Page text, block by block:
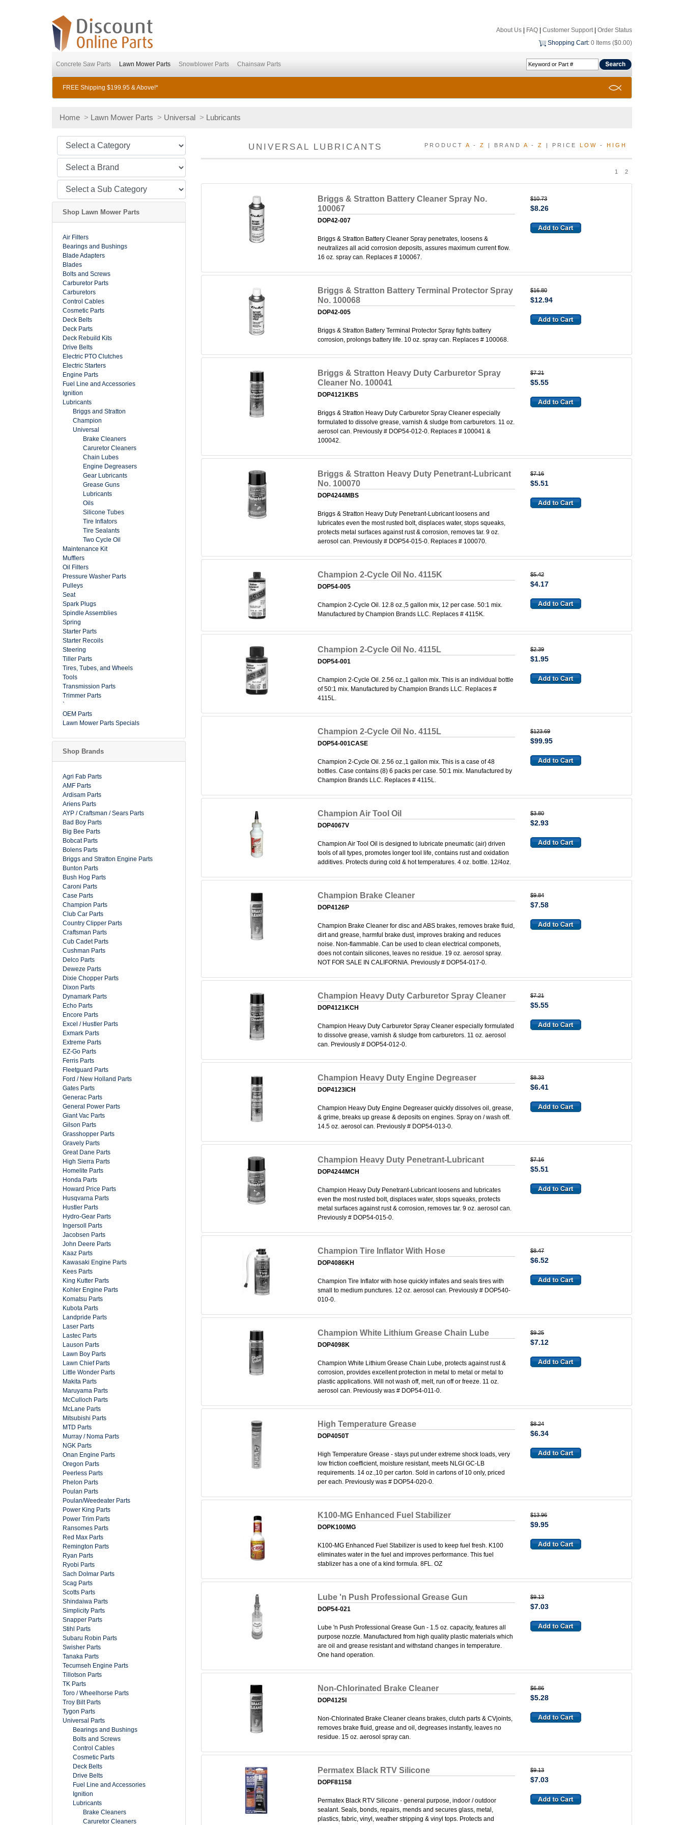
About Us FAQ Customer Support| Order Status
Shopping Cart: 0 Items ($0.00)
Concrete Saw Parts Lawn Mower Parts Snowblower Parts Chainsaw Parts
FREE Shipping $199.95 & Above!*
Home > Lawn Mower Parts > Universal > Lubricants
Shop Lawn Mower Parts
Air Filters
Bearings and Bushings
Blade Adapters
Blades
Bolts and Screws
Carburetor Parts
Carburetors
Control Cables
Cosmetic Parts
Deck Belts
Deck Parts
Deck Rebuild Kits
Drive Belts
Electric PTO Clutches
Electric Starters
Engine Parts
Fuel Line and Accessories
Ignition
Lubricants
Briggs and Stratton
Champion
Universal
Brake Cleaners
Caruretor Cleaners
Chain Lubes
Engine Degreasers
Gear Lubricants
Grease Guns
Lubricants
Oils
Silicone Tubes
Tire Inflators
Tire Sealants
Two Cycle Oil
Maintenance Kit
Mufflers
Oil Filters
Pressure Washer Parts
Pulleys
Seat
Spark Plugs
Spindle Assemblies
Spring
Starter Parts
Starter Recoils
Steering
Tiller Parts
Tires, Tubes, and Wheels
Tools
Transmission Parts
Trimmer Parts
`
OEM Parts
Lawn Mower Parts Specials
Shop Brands
Agri Fab Parts
AMF Parts
Ardisam Parts
Ariens Parts
AYP / Craftsman / Sears Parts
Bad Boy Parts
Big Bee Parts
Bobcat Parts
Bolens Parts
Briggs and Stratton Engine Parts
Bunton Parts
Bush Hog Parts
Caroni Parts
Case Parts
Champion Parts
Club Car Parts
Country Clipper Parts
Craftsman Parts
Cub Cadet Parts
Cushman Parts
Delco Parts
Deweze Parts
Dixie Chopper Parts
Dixon Parts
Dynamark Parts
Echo Parts
Encore Parts
Excel / Hustler Parts
Exmark Parts
Extreme Parts
EZ-Go Parts
Ferris Parts
Fleetguard Parts
Ford / New Holland Parts
Gates Parts
Generac Parts
General Power Parts
Giant Vac Parts
Gilson Parts
Grasshopper Parts
Gravely Parts
Great Dane Parts
High Sierra Parts
Homelite Parts
Honda Parts
Howard Price Parts
Husqvarna Parts
Hustler Parts
Hydro-Gear Parts
Ingersoll Parts
Jacobsen Parts
John Deere Parts
Kaaz Parts
Kawasaki Engine Parts
Kees Parts
King Kutter Parts
Kohler Engine Parts
Komatsu Parts
Kubota Parts
Landpride Parts
Laser Parts
Lastec Parts
Lauson Parts
Lawn Boy Parts
Lawn Chief Parts
Little Wonder Parts
Makita Parts
Maruyama Parts
McCulloch Parts
McLane Parts
Mitsubishi Parts
MTD Parts
Murray / Noma Parts
NGK Parts
Onan Engine Parts
Oregon Parts
Peerless Parts
Phelon Parts
Poulan Parts
Poulan/Weedeater Parts
Power King Parts
Power Trim Parts
Ransomes Parts
Red Max Parts
Remington Parts
Ryan Parts
Ryobi Parts
Sach Dolmar Parts
Scag Parts
Scotts Parts
Shindaiwa Parts
Simplicity Parts
Snapper Parts
Stihl Parts
Subaru Robin Parts
Swisher Parts
Tanaka Parts
Tecumseh Engine Parts
Tillotson Parts
TK Parts
Toro / Wheelhorse Parts
Troy Bilt Parts
Tygon Parts
Universal Parts
Bearings and Bushings
Bolts and Screws
Control Cables
Cosmetic Parts
Deck Belts
Drive Belts
Fuel Line and Accessories
Ignition
Lubricants
Brake Cleaners
Caruretor Cleaners
PRODUCT A - Z | BRAND A - Z | PRICE LOW - HIGH
UNIVERSAL LUBRICANTS
1 2
Briggs & Stratton Battery Cleaner Spray No.
100067
DOP42-007
Briggs & Stratton Battery Cleaner Spray penetrates, loosens &
neutralizes all acid corrosion deposits, assures maximum current flow.
16 oz. spray can. Replaces # 100067.
$10.73
$8.26
Briggs & Stratton Battery Terminal Protector Spray
No. 100068
DOP42-005
Briggs & Stratton Battery Terminal Protector Spray fights battery
corrosion, prolongs battery life. 10 oz. spray can. Replaces # 100068.
$16.80
$12.94
Briggs & Stratton Heavy Duty Carburetor Spray
Cleaner No. 100041
DOP4121KBS
Briggs & Stratton Heavy Duty Carburetor Spray Cleaner especially
formulated to dissolve grease, varnish & sludge from carburetors. 11 oz.
aerosol can. Previously # DOP54-012-0. Replaces # 100041 &
100042.
$7.21
$5.55
Briggs & Stratton Heavy Duty Penetrant-Lubricant
No. 100070
DOP4244MBS
Briggs & Stratton Heavy Duty Penetrant-Lubricant loosens and
lubricates even the most rusted bolt, displaces water, stops squeaks,
protects metal surfaces against rust & corrosion, removes tar. 9 oz.
aerosol can. Previously # DOP54-015-0. Replaces # 100070.
$7.16
$5.51
Champion 2-Cycle Oil No. 4115K
DOP54-005
Champion 2-Cycle Oil. 12.8 oz.,5 gallon mix, 12 per case. 50:1 mix.
Manufactured by Champion Brands LLC. Replaces # 4115K.
$5.42
$4.17
Champion 2-Cycle Oil No. 4115L
DOP54-001
Champion 2-Cycle Oil. 2.56 oz.,1 gallon mix. This is an individual bottle
of 50:1 mix. Manufactured by Champion Brands LLC. Replaces #
4115L.
$2.39
$1.95
Champion 2-Cycle Oil No. 4115L
DOP54-001CASE
Champion 2-Cycle Oil. 2.56 oz.,1 gallon mix. This is a case of 48
bottles. Case contains (8) 6 packs per case. 50:1 mix. Manufactured by
Champion Brands LLC. Replaces # 4115L.
$123.69
$99.95
Champion Air Tool Oil
DOP4067V
Champion Air Tool Oil is designed to lubricate pneumatic (air) driven
tools of all types, promotes longer tool life, contains rust and oxidation
additives. Protects during cold & hot temperatures. 4 oz. bottle. 12/4oz.
$3.80
$2.93
Champion Brake Cleaner
DOP4126P
Champion Brake Cleaner for disc and ABS brakes, removes brake fluid,
dirt and grease, harmful brake dust, improves braking and reduces
noise. Non-flammable. Can be used to clean electrical componets,
does not contain silicones, leaves no residue. 19 oz. aerosol spray.
NOT FOR SALE IN CALIFORNIA. Previously # DOP54-017-0.
$9.84
$7.58
Champion Heavy Duty Carburetor Spray Cleaner
DOP4121KCH
Champion Heavy Duty Carburetor Spray Cleaner especially formulated
to dissolve grease, varnish & sludge from carburetors. 11 oz. aerosol
can. Previously # DOP54-012-0.
$7.21
$5.55
Champion Heavy Duty Engine Degreaser
DOP4123ICH
Champion Heavy Duty Engine Degreaser quickly dissolves oil, grease,
& grime, breaks up grease & deposits on engines. Spray on / wash off.
14.5 oz. aerosol can. Previously # DOP54-013-0.
$8.33
$6.41
Champion Heavy Duty Penetrant-Lubricant
DOP4244MCH
Champion Heavy Duty Penetrant-Lubricant loosens and lubricates
even the most rusted bolt, displaces water, stops squeaks, protects
metal surfaces against rust & corrosion, removes tar. 9 oz. aerosol can.
Previously # DOP54-015-0.
$7.16
$5.51
Champion Tire Inflator With Hose
DOP4086KH
Champion Tire Inflator with hose quickly inflates and seals tires with
small to medium punctures. 12 oz. aerosol can. Previously # DOP540-
010-0.
$8.47
$6.52
Champion White Lithium Grease Chain Lube
DOP4098K
Champion White Lithium Grease Chain Lube, protects against rust &
corrosion, provides excellent protection in metal to metal or metal to
plastic applications. Will not wash off, melt, run off or freeze. 11 oz.
aerosol can. Previously was # DOP54-011-0.
$9.25
$7.12
High Temperature Grease
DOP4050T
High Temperature Grease - stays put under extreme shock loads, very
low friction coefficient, moisture resistant, meets NLGI GC-LB
requirements. 14 oz.,10 per carton. Sold in cartons of 10 only, priced
per each. Previously was # DOP54-020-0.
$8.24
$6.34
K100-MG Enhanced Fuel Stabilizer
DOPK100MG
K100-MG Enhanced Fuel Stabilizer is used to keep fuel fresh. K100
eliminates water in the fuel and improves performance. This fuel
stablizer has a one of a kind formula. 8FL. OZ
$13.96
$9.95
Lube 'n Push Professional Grease Gun
DOP54-021
Lube 'n Push Professional Grease Gun - 1.5 oz. capacity, features all
purpose nozzle. Manufactured from high quality plastic materials which
are oil and grease resistant and withstand changes in temperature.
One hand operation.
$9.13
$7.03
Non-Chlorinated Brake Cleaner
DOP4125I
Non-Chlorinated Brake Cleaner cleans brakes, clutch parts & CVjoints,
removes brake fluid, grease and oil, degreases instantly, leaves no
residue. 15 oz. aerosol spray can.
$6.86
$5.28
Permatex Black RTV Silicone
DOPF81158
Permatex Black RTV Silicone - general purpose, indoor / outdoor
sealant. Seals, bonds, repairs, mends and secures glass, metal,
plastics, fabric, vinyl, weather stripping & vinyl tops. Protects and
$9.13
$7.03